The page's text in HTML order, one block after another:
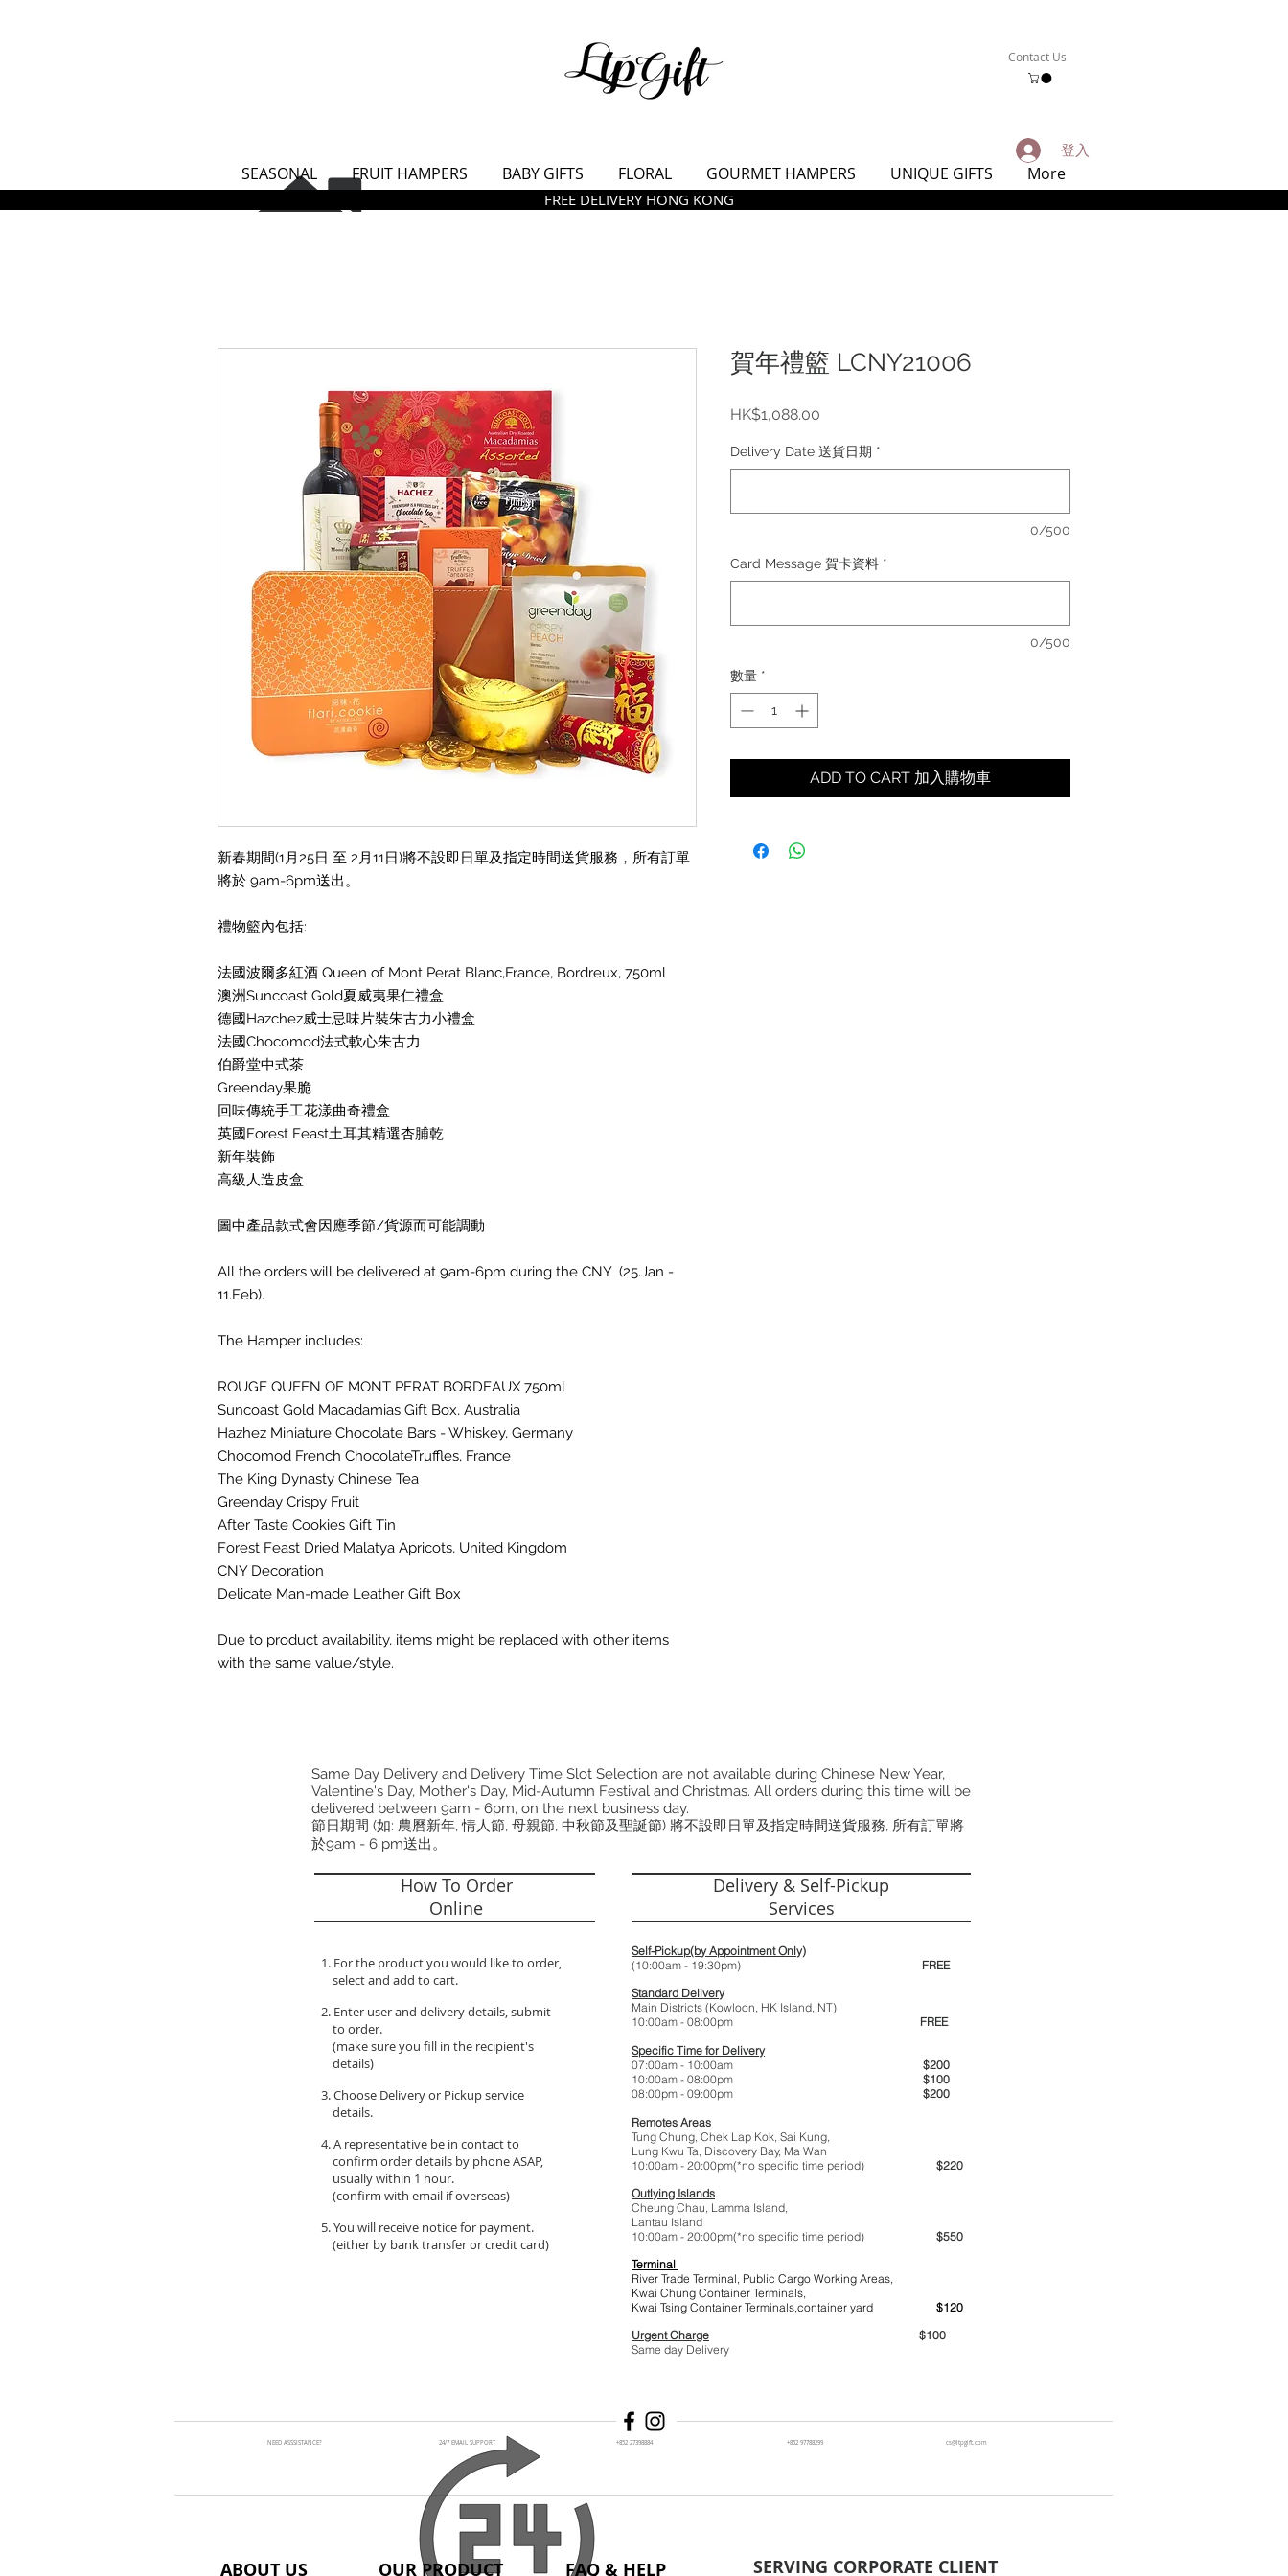
Contact Us
登入
SEASONAL FRUIT HAMPERS BABY GIFTS FLORAL GOURMET HAMPERS UNIQUE GIFTS More
FREE DELIVERY HONG KONG
新春期間(1月25日 至 2月11日)將不設即日單及指定時間送貨服務，所有訂單
將於 9am-6pm送出。
禮物籃內包括:
法國波爾多紅酒 Queen of Mont Perat Blanc,France, Bordreux, 750ml
澳洲Suncoast Gold夏威夷果仁禮盒
德國Hazchez威士忌味片裝朱古力小禮盒
法國Chocomod法式軟心朱古力
伯爵堂中式茶
Greenday果脆
回味傳統手工花漾曲奇禮盒
英國Forest Feast土耳其精選杏脯乾
新年裝飾
高級人造皮盒
圖中產品款式會因應季節/貨源而可能調動
All the orders will be delivered at 9am-6pm during the CNY (25.Jan -
11.Feb).
The Hamper includes:
ROUGE QUEEN OF MONT PERAT BORDEAUX 750ml
Suncoast Gold Macadamias Gift Box, Australia
Hazhez Miniature Chocolate Bars - Whiskey, Germany
Chocomod French ChocolateTruffles, France
The King Dynasty Chinese Tea
Greenday Crispy Fruit
After Taste Cookies Gift Tin
Forest Feast Dried Malatya Apricots, United Kingdom
CNY Decoration
Delicate Man-made Leather Gift Box
Due to product availability, items might be replaced with other items
with the same value/style.
賀年禮籃 LCNY21006
HK$1,088.00
Delivery Date 送貨日期 *
0/500
Card Message 賀卡資料 *
0/500
數量 *
ADD TO CART 加入購物車
Same Day Delivery and Delivery Time Slot Selection are not available during Chinese New Year,
Valentine's Day, Mother's Day, Mid-Autumn Festival and Christmas. All orders during this time will be
delivered between 9am - 6pm, on the next business day.
節日期間 (如: 農曆新年, 情人節, 母親節, 中秋節及聖誕節) 將不設即日單及指定時間送貨服務, 所有訂單將
於9am - 6 pm送出。
How To Order
Online
1. For the product you would like to order,
select and add to cart.
2. Enter user and delivery details, submit
to order.
(make sure you fill in the recipient's
details)
3. Choose Delivery or Pickup service
details.
4. A representative be in contact to
confirm order details by phone ASAP,
usually within 1 hour.
(confirm with email if overseas)
5. You will receive notice for payment.
(either by bank transfer or credit card)
Delivery & Self-Pickup
Services
Self-Pickup(by Appointment Only)
(10:00am - 19:30pm) FREE
Standard Delivery
Main Districts (Kowloon, HK Island, NT)
10:00am - 08:00pm FREE
Specific Time for Delivery
07:00am - 10:00am $200
10:00am - 08:00pm $100
08:00pm - 09:00pm $200
Remotes Areas
Tung Chung, Chek Lap Kok, Sai Kung,
Lung Kwu Ta, Discovery Bay, Ma Wan
10:00am - 20:00pm(*no specific time period) $220
Outlying Islands
Cheung Chau, Lamma Island,
Lantau Island
10:00am - 20:00pm(*no specific time period) $550
Terminal
River Trade Terminal, Public Cargo Working Areas,
Kwai Chung Container Terminals,
Kwai Tsing Container Terminals,container yard $120
Urgent Charge $100
Same day Delivery
NEED ASSSISTANCE? 24/7 EMAIL SUPPORT +852 27398884 +852 97788299 cs@ltpgift.com
SERVING CORPORATE CLIENT
OUR PRODUCT
ABOUT US FAQ & HELP